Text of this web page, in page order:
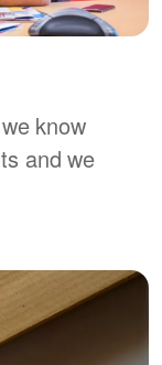
know
and we